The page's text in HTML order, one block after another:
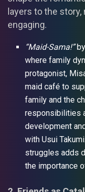
layers to the
engaging.
“Maid-Sama!”
where family
protagonist,
maid café to
family and the
responsibilities
development
with Usui
struggles adds
the importance